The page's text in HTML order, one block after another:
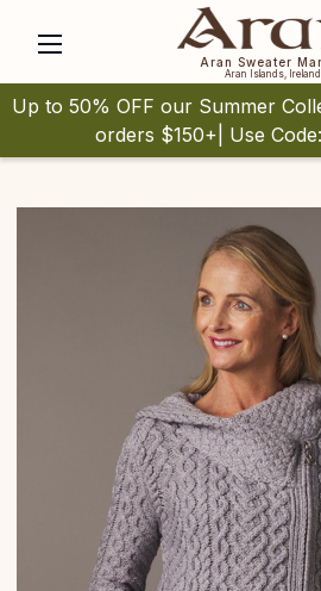
Aran Sweater
Aran Islands, Ireland
Up to 50% OFF our Summer
orders $150+| Use